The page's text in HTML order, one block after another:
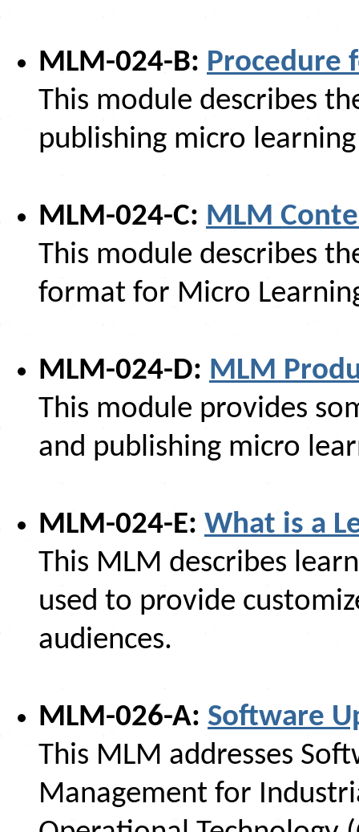
MLM-024-B: Procedure
This module describes
publishing micro
MLM-024-C: MLM
This module describes
format for Micro
MLM-024-D: MLM
This module provides
and publishing micro
MLM-024-E: What is a
This MLM describes
used to provide
audiences.
MLM-026-A: Software
This MLM addresses
Management for